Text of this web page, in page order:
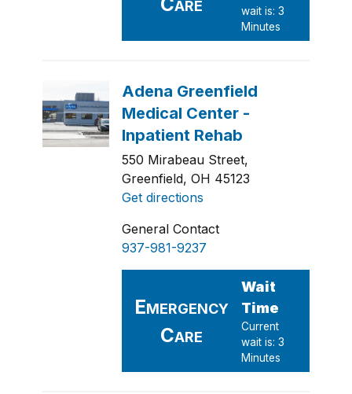
550 Mirabeau Street,
Greenfield, OH 45123
Get directions
General Contact
937-981-9237